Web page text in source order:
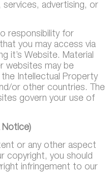
advertising, or
responsibility for
you may access via
it’s Website. Material
websites may be
Intellectual Property
or other countries. The
govern your use of
Notice)
or any other aspect
copyright, you should
infringement to our